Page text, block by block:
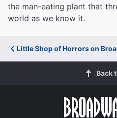
the man-eating plant that
world as we know it.
Little Shop of Horrors on
Back